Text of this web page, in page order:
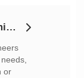
2.Recommendation/Customization